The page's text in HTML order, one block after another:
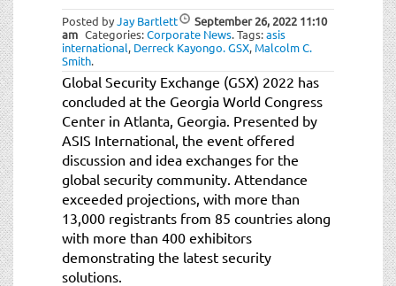
Posted byJay Bartlett September 26, 2022 11:10
am Categories:Corporate News.Tags:asis
international, Derreck Kayongo. GSX, Malcolm C.
Smith.
Global Security Exchange (GSX) 2022 has
concluded at the Georgia World Congress
Center in Atlanta, Georgia. Presented by
ASIS International, the event offered
discussion and idea exchanges for the
global security community. Attendance
exceeded projections, with more than
13,000 registrants from 85 countries along
with more than 400 exhibitors
demonstrating the latest security
solutions.